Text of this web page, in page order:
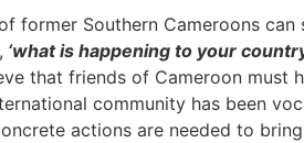
former Southern Cameroons
‘what is happening to your
that friends of Cameroon
community has been
actions are needed to